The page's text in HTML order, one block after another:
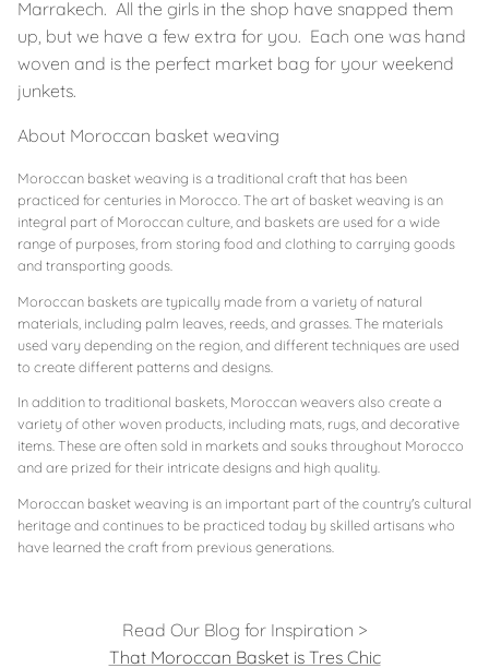
Marrakech. All the girls in the shop have snapped them
up, but we have a few extra for you. Each one was hand
woven and is the perfect market bag for your weekend
junkets.
About Moroccan basket weaving
Moroccan basket weaving is a traditional craft that has been
practiced for centuries in Morocco. The art of basket weaving is an
integral part of Moroccan culture, and baskets are used for a wide
range of purposes, from storing food and clothing to carrying goods
and transporting goods.
Moroccan baskets are typically made from a variety of natural
materials, including palm leaves, reeds, and grasses. The materials
used vary depending on the region, and different techniques are used
to create different patterns and designs.
In addition to traditional baskets, Moroccan weavers also create a
variety of other woven products, including mats, rugs, and decorative
items. These are often sold in markets and souks throughout Morocco
and are prized for their intricate designs and high quality.
Moroccan basket weaving is an important part of the country's cultural
heritage and continues to be practiced today by skilled artisans who
have learned the craft from previous generations.
Read Our Blog for Inspiration >
That Moroccan Basket is Tres Chic